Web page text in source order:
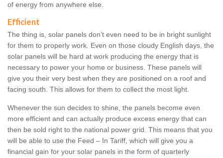
of energy from anywhere else.
Efficient
The thing is, solar panels don’t even need to be in bright sunlight
for them to properly work. Even on those cloudy English days, the
solar panels will be hard at work producing the energy that is
necessary to power your home or business. These panels will
give you their very best when they are positioned on a roof and
facing south. This allows for them to collect the most light.
Whenever the sun decides to shine, the panels become even
more efficient and can actually produce excess energy that can
then be sold right to the national power grid. This means that you
will be able to use the Feed – In Tariff, which will give you a
financial gain for your solar panels in the form of quarterly